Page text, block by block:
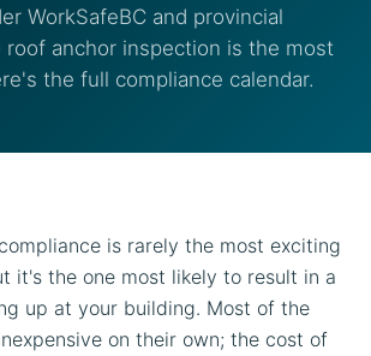
WorkSafeBC and provincial
roof anchor inspection is the most
the full compliance calendar.
is rarely the most exciting
it's the one most likely to result in a
up at your building. Most of the
on their own; the cost of